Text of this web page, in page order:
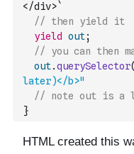
</div>`
// then yield it
yield
out;
// you can then
out.querySelector(
later)</b>"
// note out is a
}